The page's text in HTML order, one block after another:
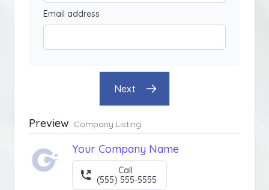
Email address
Next
Preview Company Listing
Your Company Name
Call
(555) 555-5555